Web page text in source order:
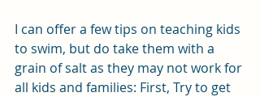
I can offer a few tips on teaching kids
to swim, but do take them with a
grain of salt as they may not work for
all kids and families: First, Try to get